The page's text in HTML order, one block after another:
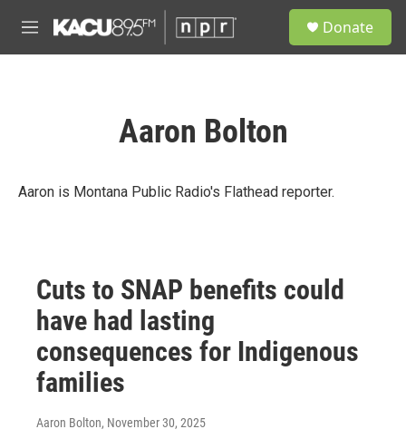
M
e
Donate
Aaron Bolton
Aaron is Montana Public Radio's Flathead reporter.
Cuts to SNAP benefits could
have had lasting
consequences for Indigenous
families
Aaron Bolton, November 30, 2025